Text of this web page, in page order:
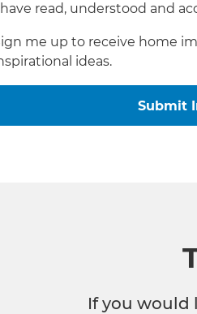
read, understood and
me up to receive home
ideas.
If you would